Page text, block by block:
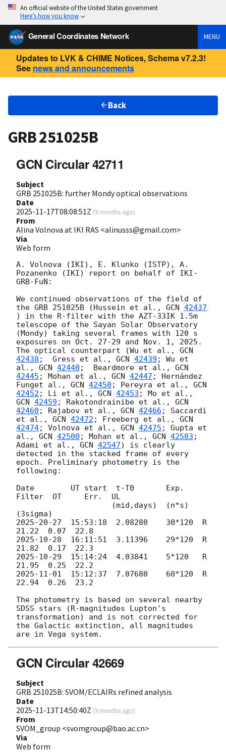
An official website of the United States government
Here’s how you know
General Coordinates Network MENU
Updates to LVK & CHIME Notices, Schema v7.2.3!
See news and announcements
Back
GRB 251025B
GCN Circular 42711
Subject
GRB 251025B: further Mondy optical observations
Date
2025-11-17T08:08:51Z (9 months ago)
From
Alina Volnova at IKI RAS <alinusss@gmail.com>
Via
Web form
A. Volnova (IKI), E. Klunko (ISTP), A.
Pozanenko (IKI) report on behalf of IKI-
GRB-FuN:
We continued observations of the field of
the GRB 251025B (Hussein et al., GCN 42437
) in the R-filter with the AZT-33IK 1.5m
telescope of the Sayan Solar Observatory
(Mondy) taking several frames with 120 s
exposures on Oct. 27-29 and Nov. 1, 2025.
The optical counterpart (Wu et al., GCN
42438 ;  Gress et al., GCN 42439 ; Wu et
al., GCN 42440 ;  Beardmore et al., GCN
42445 ; Mohan et al., GCN 42447 ; Hernández
Funget al., GCN 42450 ; Pereyra et al.,
42452 ; Li et al., GCN 42453
GCN 42459 ; Rakotondrainibe et al., GCN
42460 ; Rajabov et al., GCN 42466 ; Saccardi
et al., GCN 42472 ; Freeberg et al., GCN
42474; Volnova et al., GCN 42475 ; Gupta et
al., GCN 42500 ; Mohan et al., GCN 42503 ;
Adami et al., GCN 42547) is clearly
detected in the stacked frame of every
epoch. Preliminary photometry is the
following:
Date        UT start  t-T0       Exp.
Filter  OT     Err.  UL
2025-20-27
  15:53:18  2.08280    30*120  R
2025-10-28
  16:11:51  3.11396    29*120  R
2025-10-29
  15:14:24  4.03841    5*120   R
2025-11-01
  15:12:37  7.07680    60*120  R
22.94  0.26  23.2
The photometry is based on several nearby
SDSS stars (R-magnitudes Lupton's
transformation) and is not corrected for
the Galactic extinction, all magnitudes
GCN Circular 42669
Subject
GRB 251025B: SVOM/ECLAIRs refined analysis
Date
2025-11-13T14:50:40Z (9 months ago)
From
SVOM_group <svomgroup@bao.ac.cn>
Via
Web form